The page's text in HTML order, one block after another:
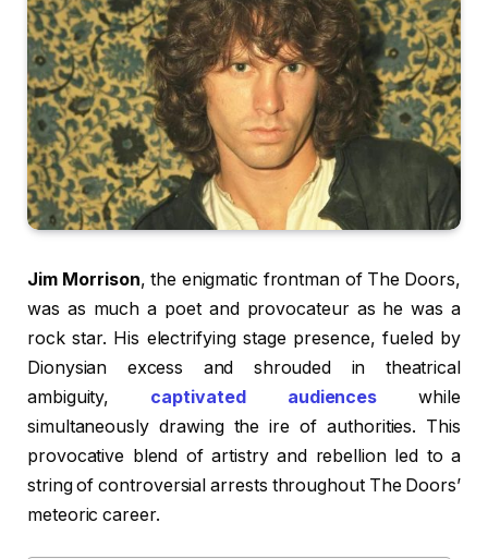
Jim Morrison, the enigmatic frontman of The Doors,
was as much a poet and provocateur as he was a
rock star. His electrifying stage presence, fueled by
Dionysian excess and shrouded in theatrical
ambiguity, captivated audiences while
simultaneously drawing the ire of authorities. This
provocative blend of artistry and rebellion led to a
string of controversial arrests throughout The Doors’
meteoric career.